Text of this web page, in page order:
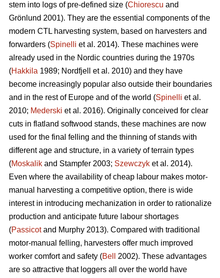
stem into logs of pre-defined size (Chiorescu and
Grönlund 2001). They are the essential components of the
modern CTL harvesting system, based on harvesters and
forwarders (Spinelli et al. 2014). These machines were
already used in the Nordic countries during the 1970s
(Hakkila 1989; Nordfjell et al. 2010) and they have
become increasingly popular also outside their boundaries
and in the rest of Europe and of the world (Spinelli et al.
2010; Mederski et al. 2016). Originally conceived for clear
cuts in flatland softwood stands, these machines are now
used for the final felling and the thinning of stands with
different age and structure, in a variety of terrain types
(Moskalik and Stampfer 2003; Szewczyk et al. 2014).
Even where the availability of cheap labour makes motor-
manual harvesting a competitive option, there is wide
interest in introducing mechanization in order to rationalize
production and anticipate future labour shortages
(Passicotand Murphy 2013). Compared with traditional
motor-manual felling, harvesters offer much improved
worker comfort and safety (Bell
2002). These advantages
are so attractive that loggers all over the world have